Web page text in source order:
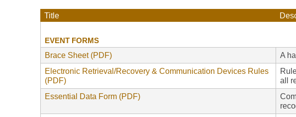
Title
EVENT FORMS
Brace Sheet (PDF)
A
Electronic Retrieval/Recovery & Communication Devices Rules
(PDF)
all
Essential Data Form (PDF)